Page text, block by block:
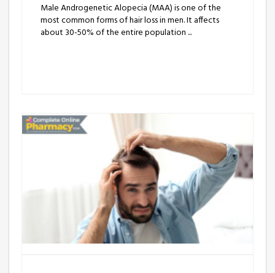
Male Androgenetic Alopecia (MAA) is one of the
most common forms of hair loss in men. It affects
about 30-50% of the entire population ...